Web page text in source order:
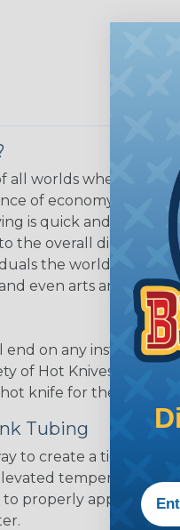
all worlds when it's
of economy, ease
is quick and
the overall diameter
the world over
even arts and
end on any
of Hot Knives for
knife for the cutting
Tubing
to create a tight,
temperatures.
to properly apply